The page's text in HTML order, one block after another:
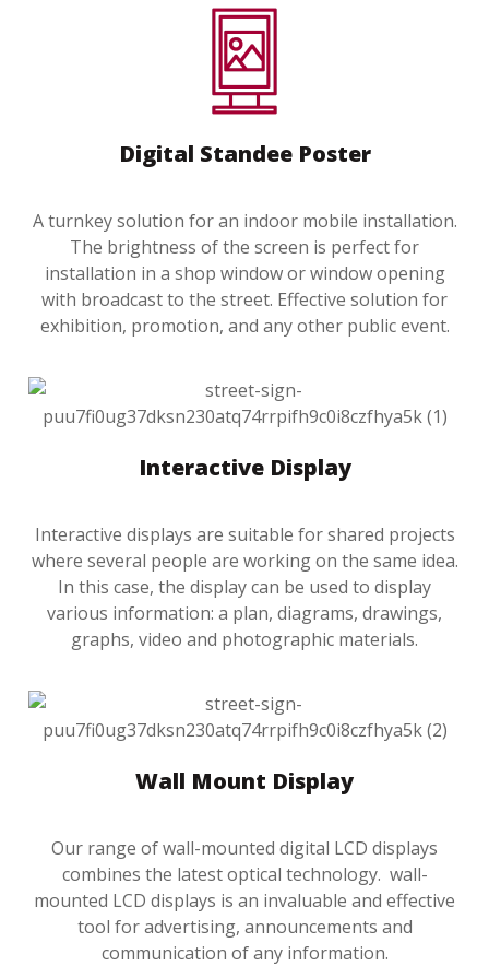
Digital Standee Poster
A turnkey solution for an indoor mobile installation.
The brightness of the screen is perfect for
installation in a shop window or window opening
with broadcast to the street. Effective solution for
exhibition, promotion, and any other public event.
Interactive Display
Interactive displays are suitable for shared projects
where several people are working on the same idea.
In this case, the display can be used to display
various information: a plan, diagrams, drawings,
graphs, video and photographic materials.
Wall Mount Display
Our range of wall-mounted digital LCD displays
combines the latest optical technology. wall-
mounted LCD displays is an invaluable and effective
tool for advertising, announcements and
communication of any information.